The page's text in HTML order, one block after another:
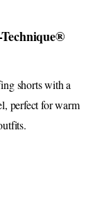
shorts with a
perfect for warm